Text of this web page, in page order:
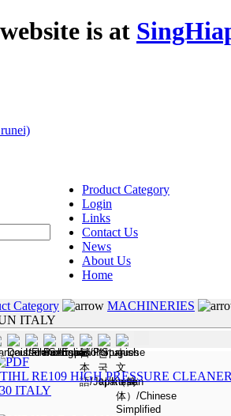
is at
Product Category
Login
Links
Contact Us
News
About Us
Home
Category
MACHINERIES
ITALY
RE109 HIGH PRESSURE
ITALY